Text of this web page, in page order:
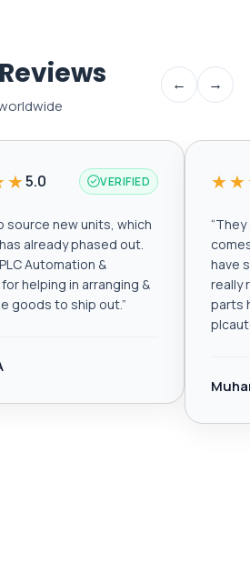
← →
5.0 VERIFIED
source new units, which
already phased out.
Automation &
for helping in arranging &
goods to ship out.”
“They
have
really
parts